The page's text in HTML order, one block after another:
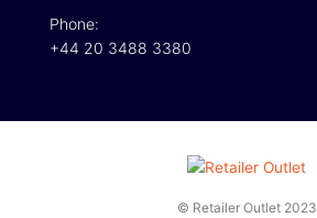
Phone:
+44 20 3488 3380
© Retailer Outlet 2023